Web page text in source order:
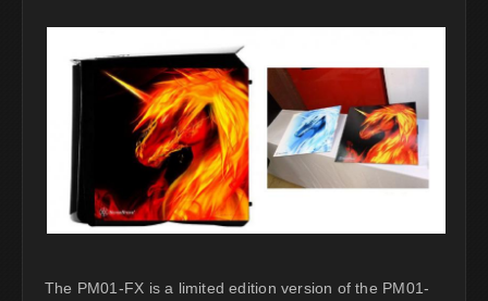
The PM01-FX is a limited edition version of the PM01-